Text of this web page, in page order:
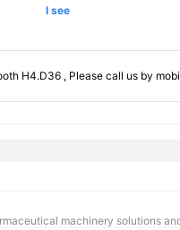
I see
H4.D36 , Please call us by